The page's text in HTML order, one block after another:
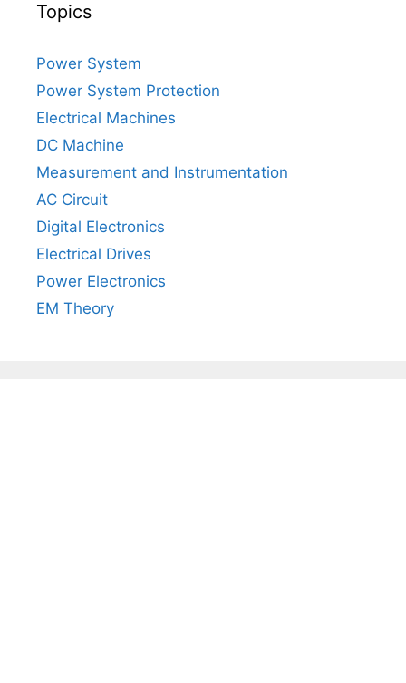
Topics
Power System
Power System Protection
Electrical Machines
DC Machine
Measurement and Instrumentation
AC Circuit
Digital Electronics
Electrical Drives
Power Electronics
EM Theory